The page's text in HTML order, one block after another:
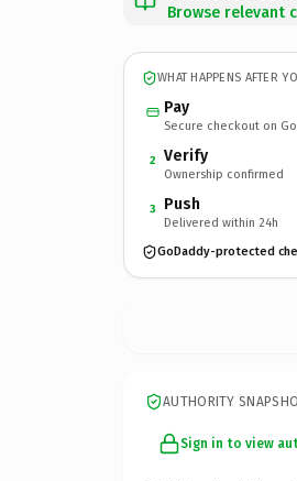
Browse relevant
WHAT HAPPENS AFTER
Pay
Secure checkout on
2 Verify
Ownership confirmed
3 Push
Delivered within 24h
GoDaddy-protected
AUTHORITY
Sign in to view